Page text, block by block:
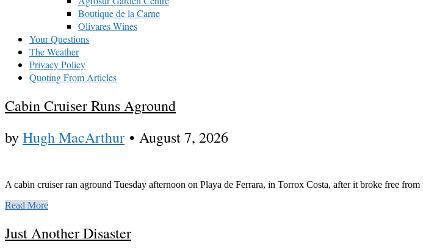
Boutique de la Carne
Olivares Wines
Your Questions
The Weather
Privacy Policy
Quoting From Articles
Cabin Cruiser Runs Aground
byHugh MacArthur • August 7, 2026
A cabin cruiser ran aground Tuesday afternoon on Playa de Ferrara, in Torrox Costa, after it broke free
Read More
Just Another Disaster